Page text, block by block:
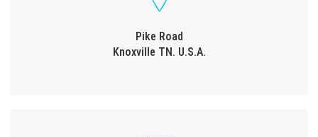
Pike Road
Knoxville TN. U.S.A.